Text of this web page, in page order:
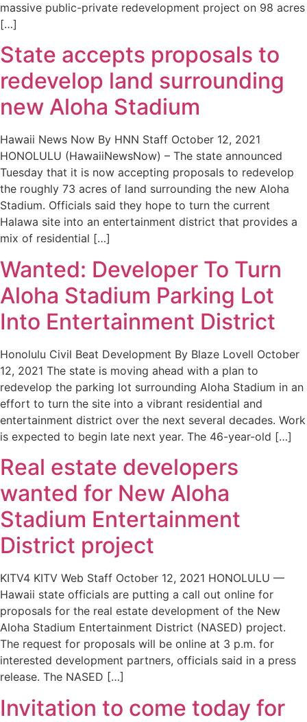
massive public-private redevelopment project on 98 acres
[…]
State accepts proposals to
redevelop land surrounding
new Aloha Stadium
Hawaii News Now By HNN Staff October 12, 2021
HONOLULU (HawaiiNewsNow) – The state announced
Tuesday that it is now accepting proposals to redevelop
the roughly 73 acres of land surrounding the new Aloha
Stadium. Officials said they hope to turn the current
Halawa site into an entertainment district that provides a
mix of residential […]
Wanted: Developer To Turn
Aloha Stadium Parking Lot
Into Entertainment District
Honolulu Civil Beat Development By Blaze Lovell October
12, 2021 The state is moving ahead with a plan to
redevelop the parking lot surrounding Aloha Stadium in an
effort to turn the site into a vibrant residential and
entertainment district over the next several decades. Work
is expected to begin late next year. The 46-year-old […]
Real estate developers
wanted for New Aloha
Stadium Entertainment
District project
KITV4 KITV Web Staff October 12, 2021 HONOLULU —
Hawaii state officials are putting a call out online for
proposals for the real estate development of the New
Aloha Stadium Entertainment District (NASED) project.
The request for proposals will be online at 3 p.m. for
interested development partners, officials said in a press
release. The NASED […]
Invitation to come today for